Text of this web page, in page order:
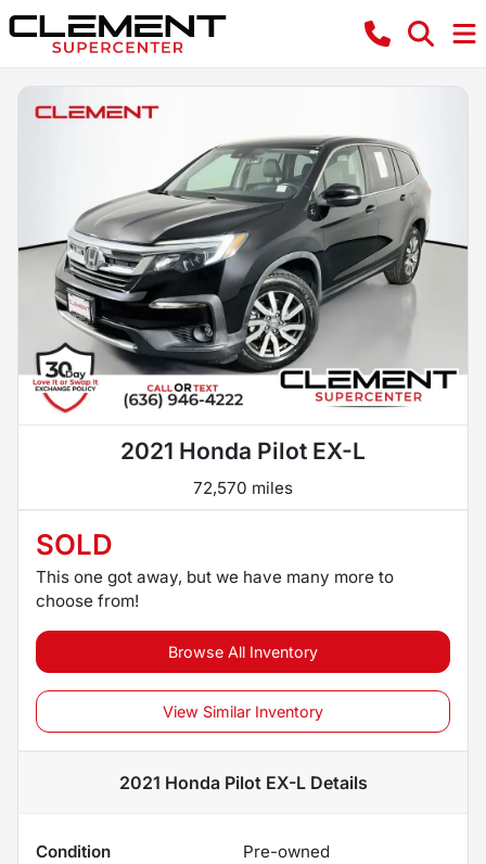
2021 Honda Pilot EX-L
72,570 miles
SOLD
This one got away, but we have many more to
choose from!
Browse All Inventory
View Similar Inventory
2021 Honda Pilot EX-LDetails
Condition
Pre-owned